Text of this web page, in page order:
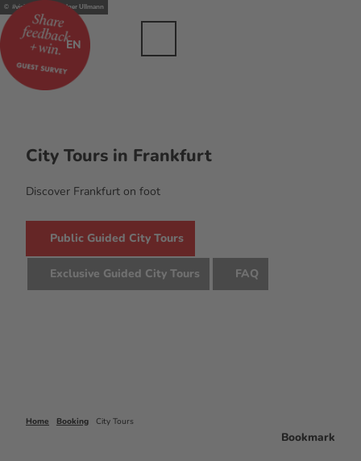
T
o
c
o
EN
© #visitfrankfurt, Holger Ullmann
City Tours in Frankfurt
Discover Frankfurt on foot
Public Guided City Tours
Exclusive Guided City Tours FAQ
Home Booking City Tours
Bookmark